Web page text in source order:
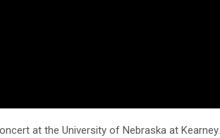
at the University of Nebraska at Kearney.